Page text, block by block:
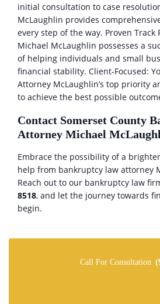
initial consultation to case
McLaughlin provides
every step of the way. Proven Track
Michael McLaughlin possesses a
of helping individuals and small
financial stability. Client-Focused:
Attorney McLaughlin’s top priority
to achieve the best possible
Contact Somerset County
Attorney Michael
Embrace the possibility of a
help from bankruptcy law attorney
Reach out to our bankruptcy law
8518, and let the journey towards
begin.
Call For Consultation